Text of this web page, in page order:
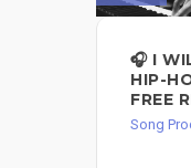
🎧 I
HIP-
FREE
Song